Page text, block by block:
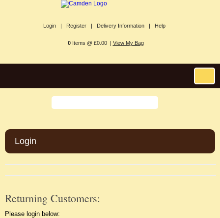
Login | Register | Delivery Information | Help
0Items @ £0.00 | View My Bag
Login
Returning Customers:
Please login below: